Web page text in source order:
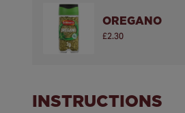
OREGANO
£2.30
INSTRUCTIONS